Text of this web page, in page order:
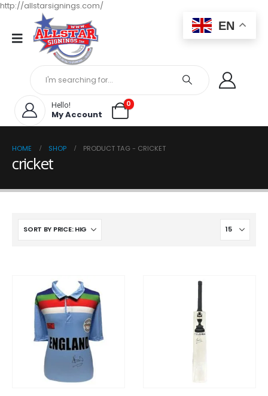
http://allstarsignings.com/
Hello!
My Account
0
HOME SHOP PRODUCT TAG - CRICKET
cricket
EN